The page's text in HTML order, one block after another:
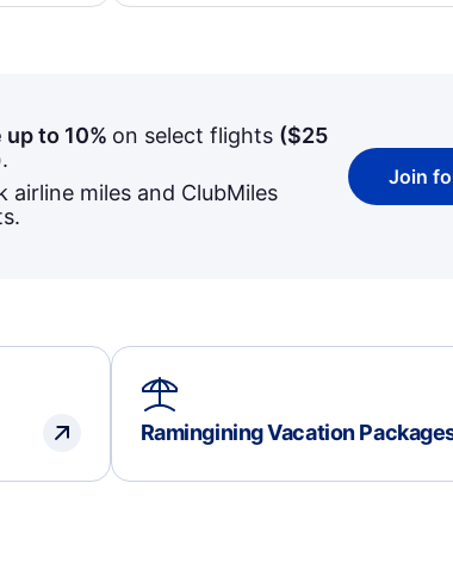
up to 10% on select flights ($25
.
airline miles and ClubMiles
Join
Ramingining Vacation